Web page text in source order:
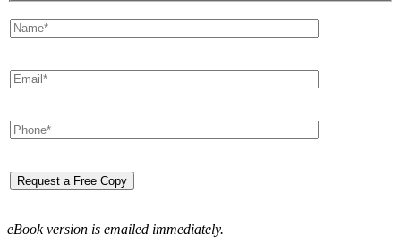
eBook version is emailed immediately.